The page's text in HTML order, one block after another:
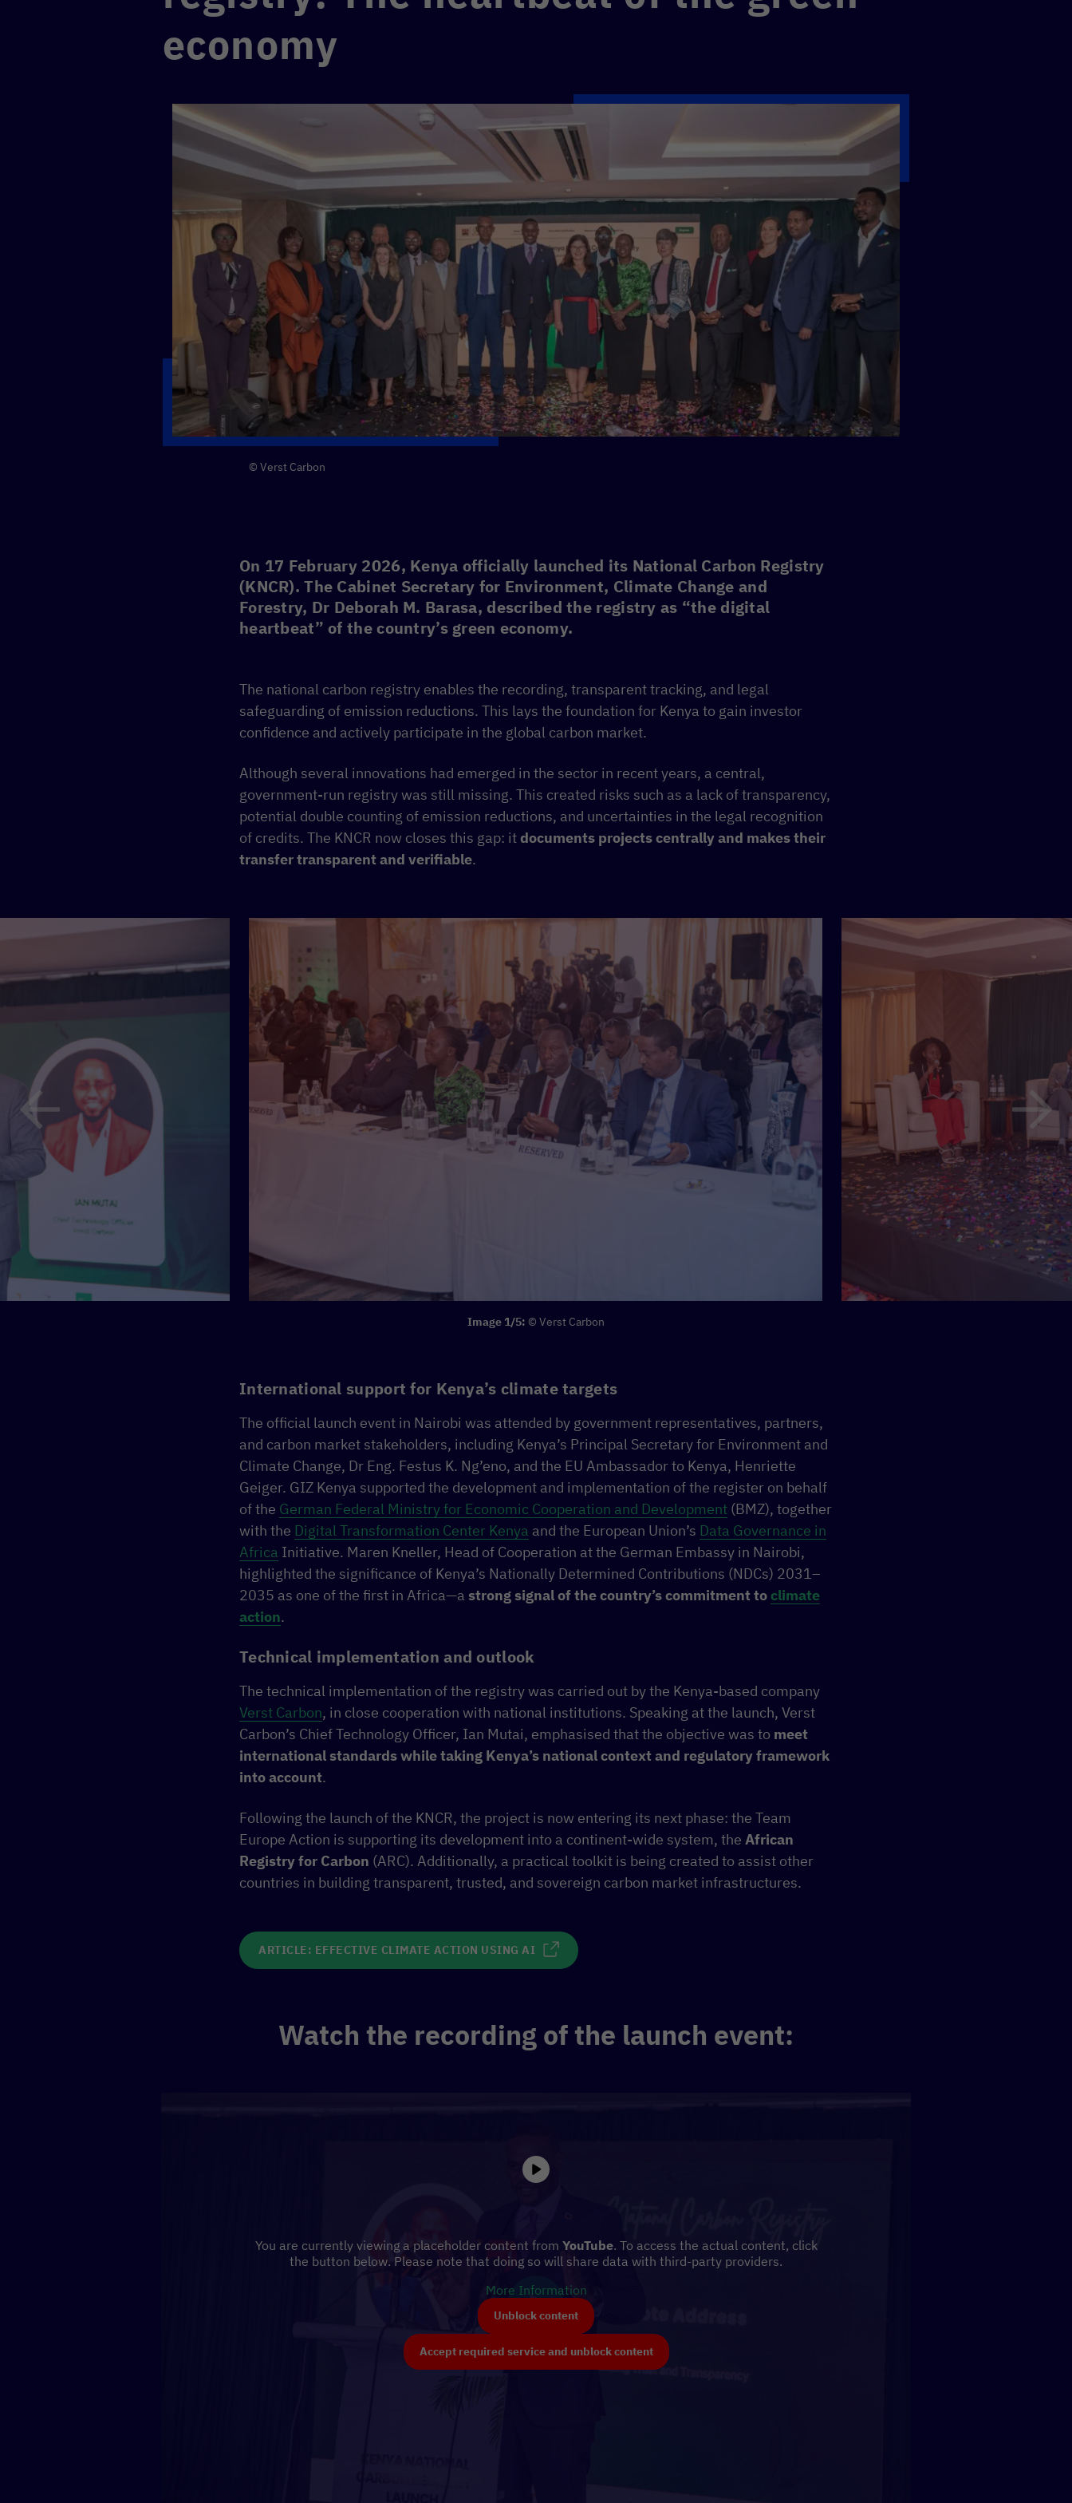
economy
© Verst Carbon
On 17 February 2026, Kenya officially launched its National Carbon Registry
(KNCR). The Cabinet Secretary for Environment, Climate Change and
Forestry, Dr Deborah M. Barasa, described the registry as “the digital
heartbeat” of the country’s green economy.
The national carbon registry enables the recording, transparent tracking, and legal
safeguarding of emission reductions. This lays the foundation for Kenya to gain investor
confidence and actively participate in the global carbon market.
Although several innovations had emerged in the sector in recent years, a central,
government-run registry was still missing. This created risks such as a lack of transparency,
potential double counting of emission reductions, and uncertainties in the legal recognition
of credits. The KNCR now closes this gap: it documents projects centrally and makes their
transfer transparent and verifiable.
Image 1/5: © Verst Carbon
International support for Kenya’s climate targets
The official launch event in Nairobi was attended by government representatives, partners,
and carbon market stakeholders, including Kenya’s Principal Secretary for Environment and
Climate Change, Dr Eng. Festus K. Ng’eno, and the EU Ambassador to Kenya, Henriette
Geiger. GIZ Kenya supported the development and implementation of the register on behalf
of the German Federal Ministry for Economic Cooperation and Development (BMZ), together
with the Digital Transformation Center Kenya and the European Union’s Data Governance in
Africa Initiative. Maren Kneller, Head of Cooperation at the German Embassy in Nairobi,
highlighted the significance of Kenya’s Nationally Determined Contributions (NDCs) 2031–
2035 as one of the first in Africa—a strong signal of the country’s commitment toclimate
action.
Technical implementation and outlook
The technical implementation of the registry was carried out by the Kenya-based company
Verst Carbon, in close cooperation with national institutions. Speaking at the launch, Verst
Carbon’s Chief Technology Officer, Ian Mutai, emphasised that the objective was to meet
international standards while taking Kenya’s national context and regulatory framework
into account.
Following the launch of the KNCR, the project is now entering its next phase: the Team
Europe Action is supporting its development into a continent-wide system, the African
Registry for Carbon (ARC). Additionally, a practical toolkit is being created to assist other
countries in building transparent, trusted, and sovereign carbon market infrastructures.
ARTICLE: EFFECTIVE CLIMATE ACTION USING AI
Watch the recording of the launch event:
You are currently viewing a placeholder content from YouTube. To access the actual content, click
the button below. Please note that doing so will share data with third-party providers.
More Information
Unblock content
Accept required service and unblock content